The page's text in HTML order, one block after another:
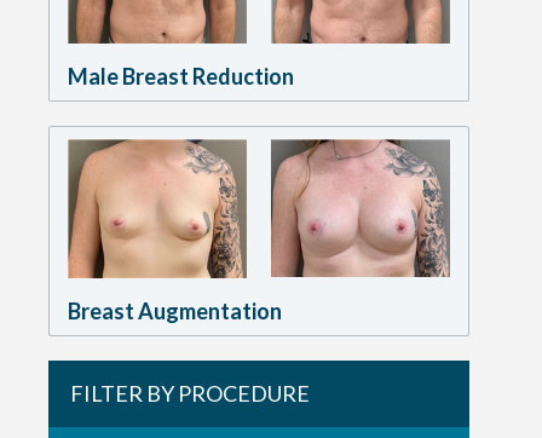
Male Breast Reduction
Breast Augmentation
FILTER BY PROCEDURE